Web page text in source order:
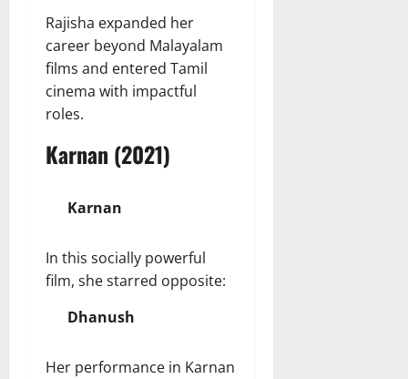
Rajisha expanded her
career beyond Malayalam
films and entered Tamil
cinema with impactful
roles.
Karnan (2021)
Karnan
In this socially powerful
film, she starred opposite:
Dhanush
Her performance in Karnan